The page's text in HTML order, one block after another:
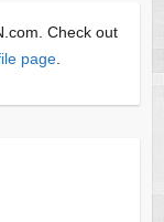
Check out
page.